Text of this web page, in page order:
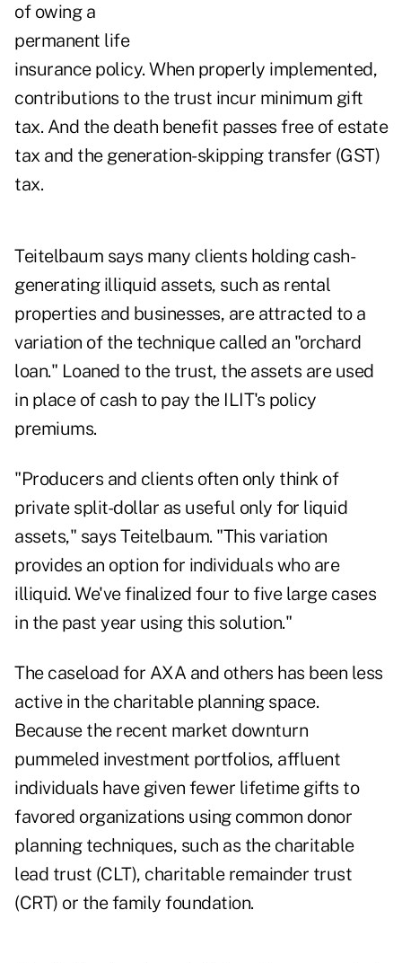
of owing a
permanent life
insurance policy. When properly implemented,
contributions to the trust incur minimum gift
tax. And the death benefit passes free of estate
tax and the generation-skipping transfer (GST)
tax.
Teitelbaum says many clients holding cash-
generating illiquid assets, such as rental
properties and businesses, are attracted to a
variation of the technique called an "orchard
loan." Loaned to the trust, the assets are used
in place of cash to pay the ILIT's policy
premiums.
"Producers and clients often only think of
private split-dollar as useful only for liquid
assets," says Teitelbaum. "This variation
provides an option for individuals who are
illiquid. We've finalized four to five large cases
in the past year using this solution."
The caseload for AXA and others has been less
active in the charitable planning space.
Because the recent market downturn
pummeled investment portfolios, affluent
individuals have given fewer lifetime gifts to
favored organizations using common donor
planning techniques, such as the charitable
lead trust (CLT), charitable remainder trust
(CRT) or the family foundation.